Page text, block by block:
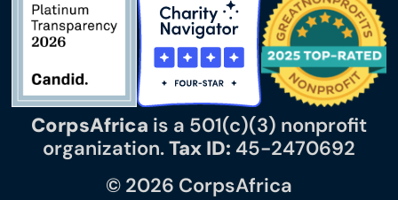
CorpsAfrica is a 501(c)(3) nonprofit
organization.Tax ID: 45-2470692
© 2026 CorpsAfrica